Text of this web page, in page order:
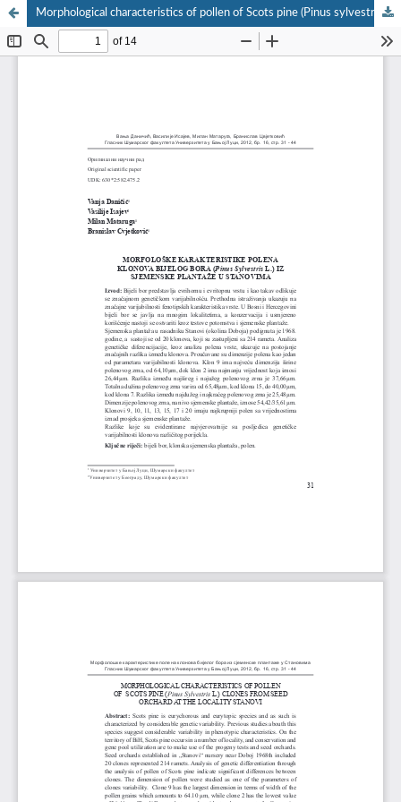
Morphological characteristics of pollen of Scots pine (Pinus sylvestris L.) clones from seed orchard at the locality Stanovi